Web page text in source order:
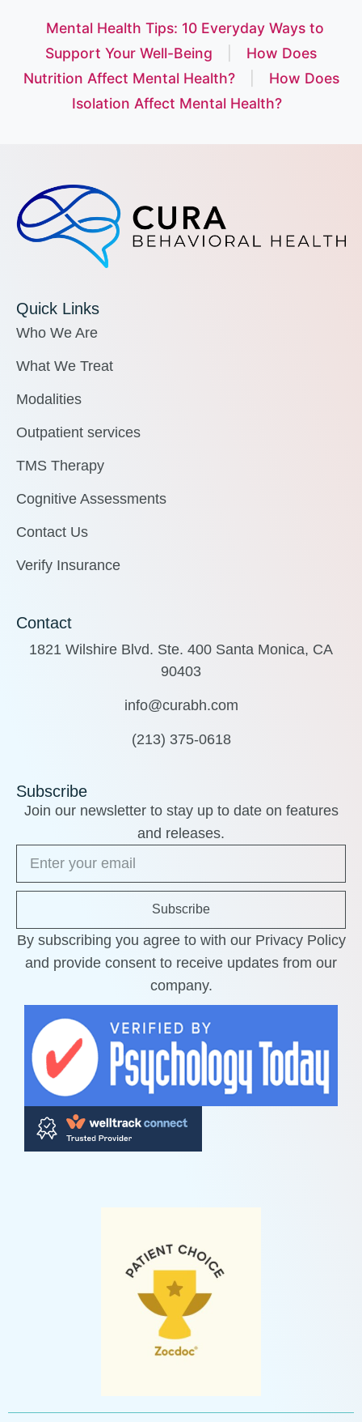
Mental Health Tips: 10 Everyday Ways to
Support Your Well-Being
How Does
Nutrition Affect Mental Health?
How Does
Isolation Affect Mental Health?
Quick Links
Who We Are
What We Treat
Modalities
Outpatient services
TMS Therapy
Cognitive Assessments
Contact Us
Verify Insurance
Contact
1821 Wilshire Blvd. Ste. 400 Santa Monica, CA
90403
info@curabh.com
(213) 375-0618
Subscribe
Join our newsletter to stay up to date on features
and releases.
Subscribe
By subscribing you agree to with our Privacy Policy
and provide consent to receive updates from our
company.